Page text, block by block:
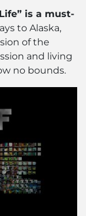
is a must-
to Alaska,
of the
and living
no bounds.